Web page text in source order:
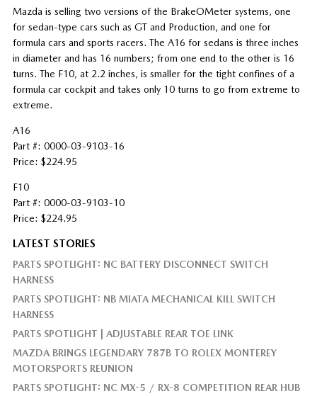
Mazda is selling two versions of the BrakeOMeter systems, one
for sedan-type cars such as GT and Production, and one for
formula cars and sports racers. The A16 for sedans is three inches
in diameter and has 16 numbers; from one end to the other is 16
turns. The F10, at 2.2 inches, is smaller for the tight confines of a
formula car cockpit and takes only 10 turns to go from extreme to
extreme.
A16
Part #: 0000-03-9103-16
Price: $224.95
F10
Part #: 0000-03-9103-10
Price: $224.95
LATEST STORIES
PARTS SPOTLIGHT: NC BATTERY DISCONNECT SWITCH
HARNESS
PARTS SPOTLIGHT: NB MIATA MECHANICAL KILL SWITCH
HARNESS
PARTS SPOTLIGHT | ADJUSTABLE REAR TOE LINK
MAZDA BRINGS LEGENDARY 787B TO ROLEX MONTEREY
MOTORSPORTS REUNION
PARTS SPOTLIGHT: NC MX-5 / RX-8 COMPETITION REAR HUB